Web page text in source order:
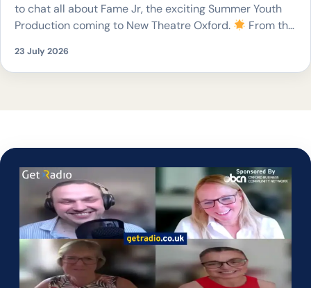
to chat all about Fame Jr, the exciting Summer Youth
Production coming to New Theatre Oxford.
From the
chance to perform on a professional stage, it’s set to be
a fantastic celebration of young talent.
The
23 July 2026